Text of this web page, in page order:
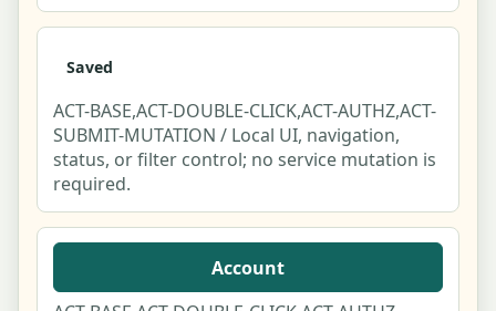
Saved
ACT-BASE,ACT-DOUBLE-CLICK,ACT-AUTHZ,ACT-
SUBMIT-MUTATION / Local UI, navigation,
status, or filter control; no service mutation is
required.
Account